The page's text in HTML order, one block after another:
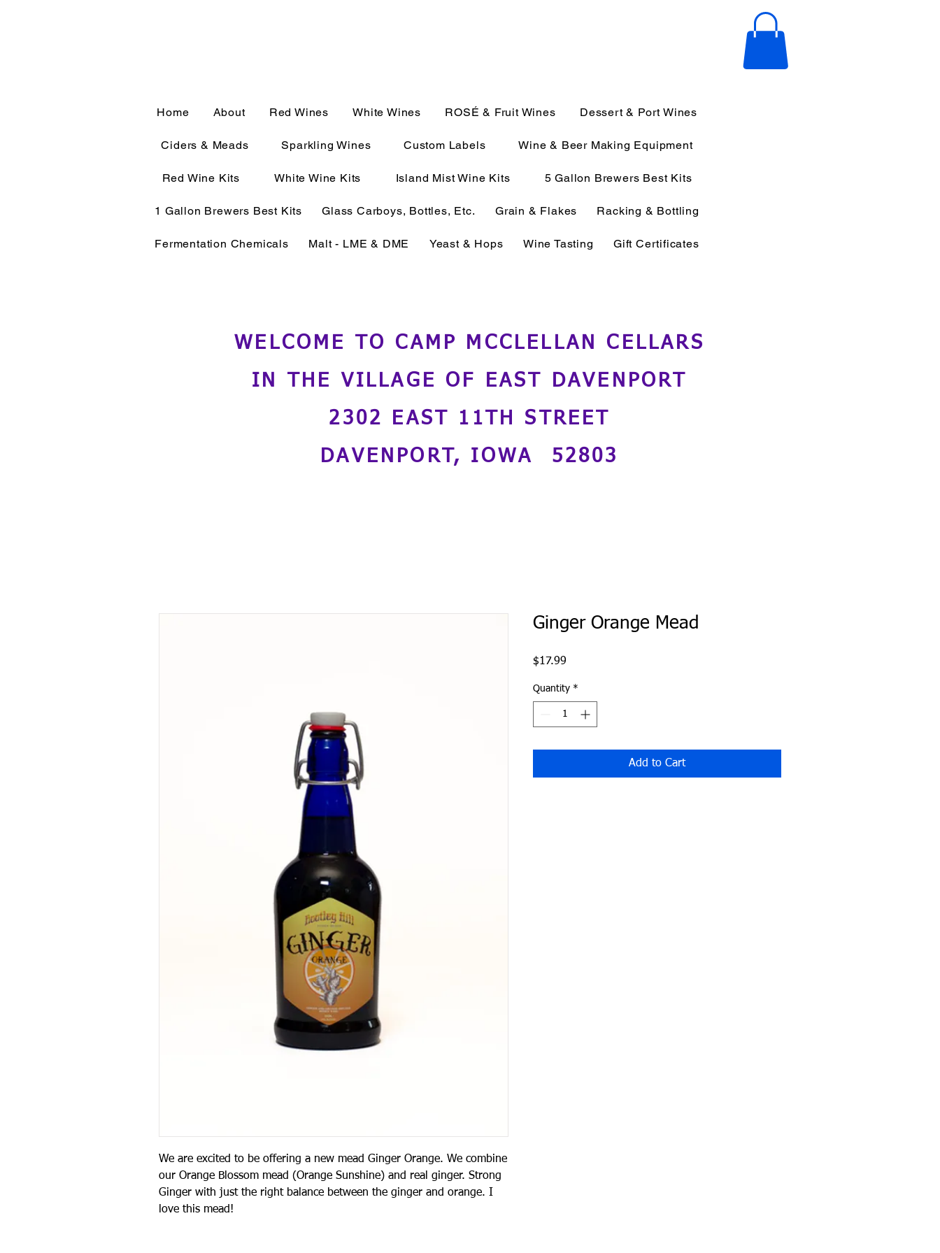
Home About Red Wines White Wines ROSÉ & Fruit Wines Dessert & Port Wines
Ciders & Meads Sparkling Wines Custom Labels Wine & Beer Making Equipment
Red Wine Kits White Wine Kits Island Mist Wine Kits 5 Gallon Brewers Best Kits
1 Gallon Brewers Best Kits Glass Carboys, Bottles, Etc. Grain & Flakes Racking & Bottling
Fermentation Chemicals Malt - LME & DME Yeast & Hops Wine Tasting Gift Certificates
WELCOME TO CAMP MCCLELLAN CELLARS
IN THE VILLAGE OF EAST DAVENPORT
2302 EAST 11TH STREET
DAVENPORT, IOWA 52803
We are excited to be offering a new mead Ginger Orange. We combine
our Orange Blossom mead (Orange Sunshine) and real ginger. Strong
Ginger with just the right balance between the ginger and orange. I
love this mead!
Ginger Orange Mead
$17.99
Quantity *
Add to Cart